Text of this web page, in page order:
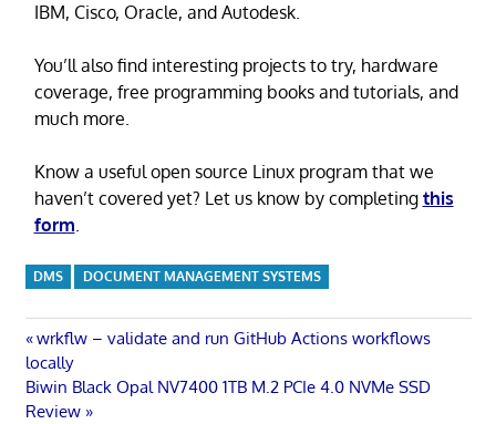
IBM, Cisco, Oracle, and Autodesk.
You’ll also find interesting projects to try, hardware
coverage, free programming books and tutorials, and
much more.
Know a useful open source Linux program that we
haven’t covered yet? Let us know by completing this
form.
DMS DOCUMENT MANAGEMENT SYSTEMS
Post
navigation
Previous
Post:
wrkflw – validate and run GitHub Actions workflows
locally
Next
Post:
Biwin Black Opal NV7400 1TB M.2 PCIe 4.0 NVMe SSD
Review